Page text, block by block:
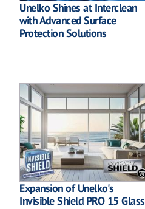
Unelko Shines at Interclean
with Advanced Surface
Protection Solutions
Expansion of Unelko's
Invisible Shield PRO 15 Glass